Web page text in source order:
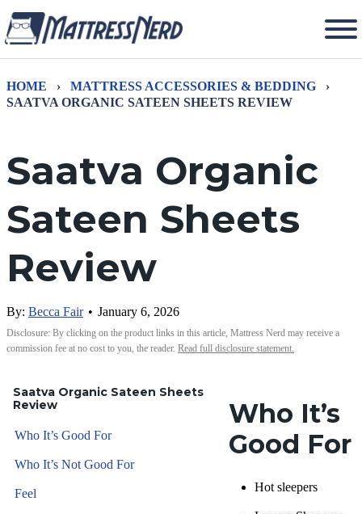
HOME › MATTRESS ACCESSORIES & BEDDING
›
SAATVA ORGANIC SATEEN SHEETS REVIEW
Saatva Organic
Sateen Sheets
Review
By: Becca Fair • January 6, 2026
Disclosure: By clicking on the product links in this article, Mattress Nerd may receive a
commission fee at no cost to you, the reader. Read full disclosure statement.
Who It’s
Good For
Hot sleepers
Saatva Organic Sateen Sheets
Review
Who It’s Good For
Who It’s Not Good For
Feel